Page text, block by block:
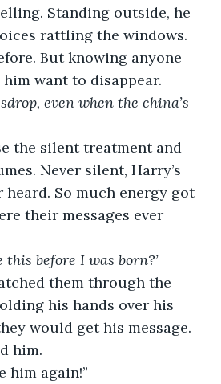
Standing outside, he
rattling the windows.
But knowing anyone
want to disappear.
even when the china’s
the silent treatment and
Never silent, Harry’s
heard. So much energy got
their messages ever
this before I was born?’
them through the
his hands over his
would get his message.
him.
him again!”